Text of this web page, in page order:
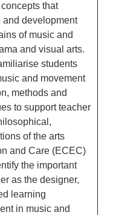
that
and development
of music and
and visual arts.
students
and movement
methods and
to support teacher
of the arts
and Care (ECEC)
the important
as the designer,
learning
in music and